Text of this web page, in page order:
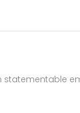
statementable